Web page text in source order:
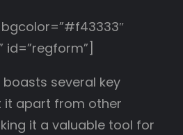
several key
it apart from other
it a valuable tool for